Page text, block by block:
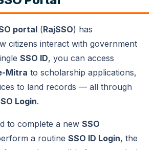
smartphone browser. The official
on Google Play Store for
portal (RajSSO) has
citizens interact with government
SSO ID, you can access
Mitra to scholarship applications,
to land records — all through
Login.
to complete a new SSO
a routine SSO ID Login, the